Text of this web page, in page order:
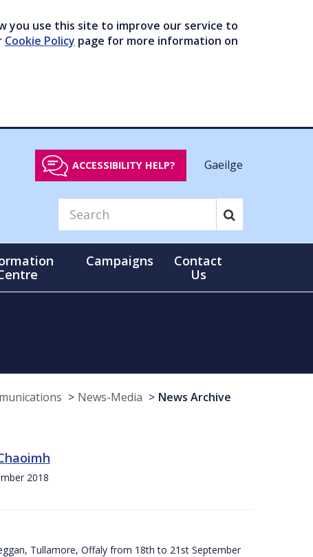
you use this site to improve our service to
Cookie Policy page for more information on
ACCESSIBILITY HELP? Gaeilge
Campaigns
Contact
Us
News-Media News Archive
2018
Tullamore, Offaly from 18th to 21st September